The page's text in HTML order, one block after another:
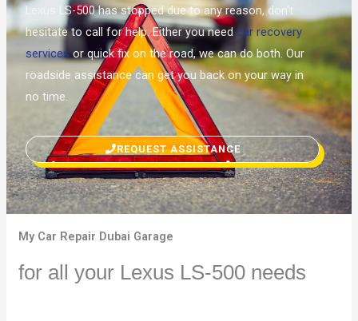
Lexus LS-500 has stopped due to any reason, don’t
hesitate to call for help. Either you needcar recovery
servicesor quick fix on the road, we can do both. Our
roadside assistance can get you back on your way in
no time.
REQUEST ASSISTANCE
My Car Repair Dubai Garage
for all your Lexus LS-500 needs